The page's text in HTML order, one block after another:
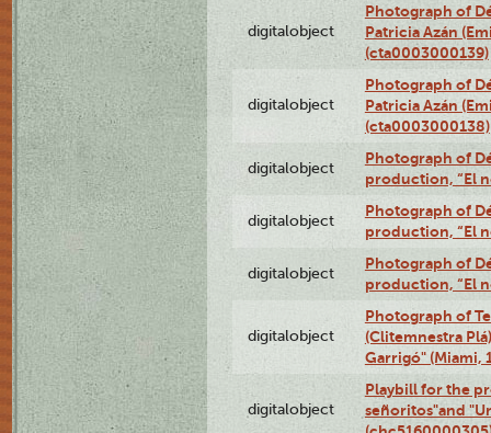
digitalobject
Photograph of
Patricia Azán
(cta0003000139)
digitalobject
Photograph of
Patricia Azán
(cta0003000138)
digitalobject
Photograph of
production, “El
digitalobject
Photograph of
production, “El
digitalobject
Photograph of
production, “El
digitalobject
Photograph of
(Clitemnestra
Garrigó" (Miami,
digitalobject
Playbill for the
señoritos"and